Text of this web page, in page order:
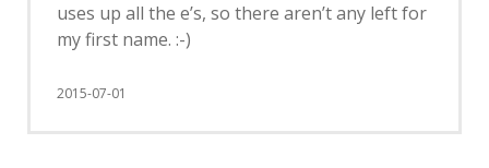
uses up all the e’s, so there aren’t any left for
my first name. :-)
2015-07-01